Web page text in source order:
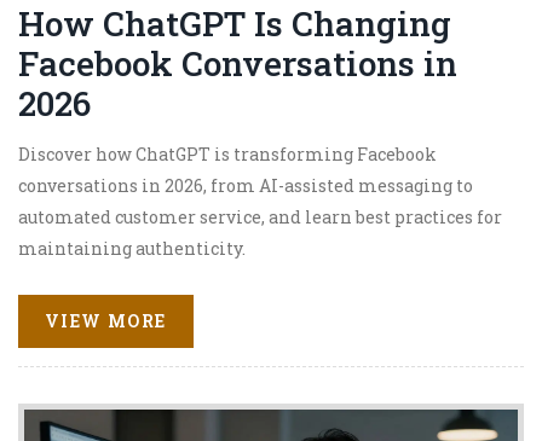
How ChatGPT Is Changing
Facebook Conversations in
2026
Discover how ChatGPT is transforming Facebook
conversations in 2026, from AI-assisted messaging to
automated customer service, and learn best practices for
maintaining authenticity.
VIEW MORE